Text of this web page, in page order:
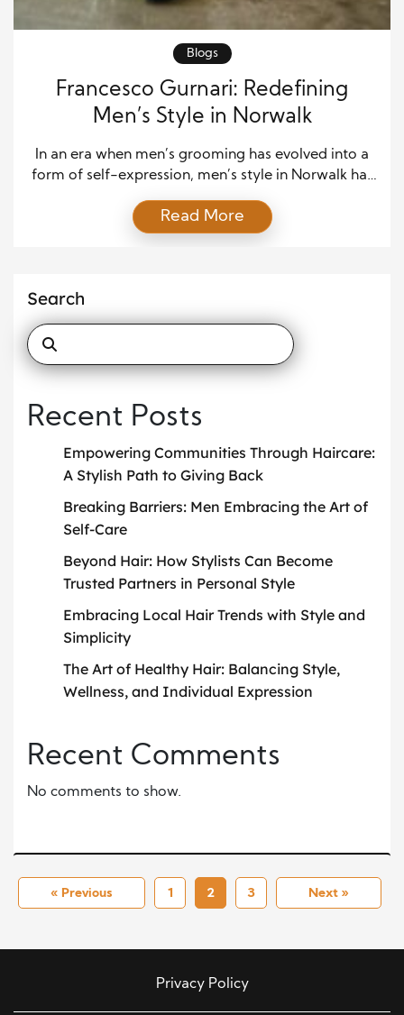
Blogs
Francesco Gurnari: Redefining
Men’s Style in Norwalk
In an era when men’s grooming has evolved into a
form of self-expression, men’s style in Norwalk has
Known for his precision cuts, minimalist philosophy,
and dedication to authenticity, Gurnari is more than
Read More
Search
Recent Posts
Empowering Communities Through Haircare:
A Stylish Path to Giving Back
Breaking Barriers: Men Embracing the Art of
Self-Care
Beyond Hair: How Stylists Can Become
Trusted Partners in Personal Style
Embracing Local Hair Trends with Style and
Simplicity
The Art of Healthy Hair: Balancing Style,
Wellness, and Individual Expression
Recent Comments
No comments to show.
« Previous 1 2 3 Next »
Privacy Policy